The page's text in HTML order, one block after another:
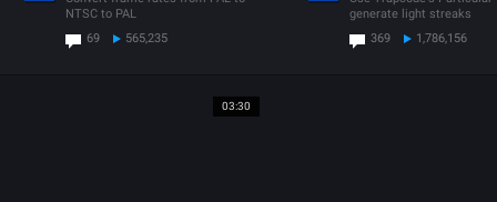
NTSC to PAL
69
565,235
generate light streaks
369
1,786,156
03:30